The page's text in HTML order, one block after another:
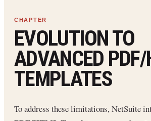
EVOLUTION TO
ADVANCED
TEMPLATES
To address these limitations, NetSuite